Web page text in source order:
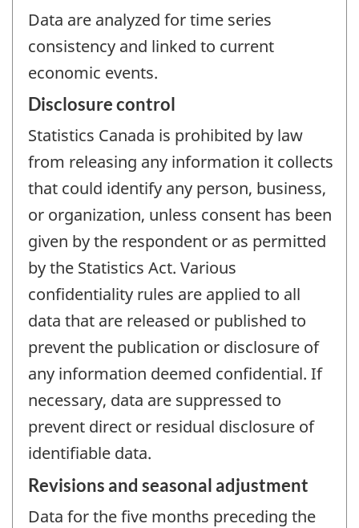
Data are analyzed for time series
consistency and linked to current
economic events.
Disclosure control
Statistics Canada is prohibited by law
from releasing any information it collects
that could identify any person, business,
or organization, unless consent has been
given by the respondent or as permitted
by the Statistics Act. Various
confidentiality rules are applied to all
data that are released or published to
prevent the publication or disclosure of
any information deemed confidential. If
necessary, data are suppressed to
prevent direct or residual disclosure of
identifiable data.
Revisions and seasonal adjustment
Data for the five months preceding the